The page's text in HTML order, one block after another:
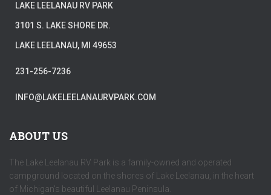
LAKE LEELANAU RV PARK
3101 S. LAKE SHORE DR.
LAKE LEELANAU, MI 49653
231-256-7236
INFO@LAKELEELANAURVPARK.COM
ABOUT US
The Lake Leelanau RV Park is a family-owned and operated
campground located on the shores of Lake Leelanau, in the heart
of Michigan's beautiful Leelanau Peninsula.